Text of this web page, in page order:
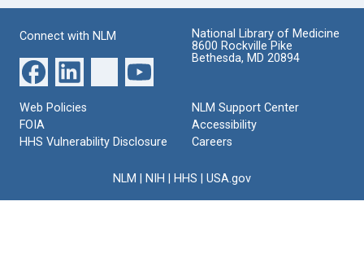
Connect with NLM
National Library of Medicine
8600 Rockville Pike
Bethesda, MD 20894
Web Policies
FOIA
HHS Vulnerability Disclosure
NLM Support Center
Accessibility
Careers
NLM NIH HHS USA.gov